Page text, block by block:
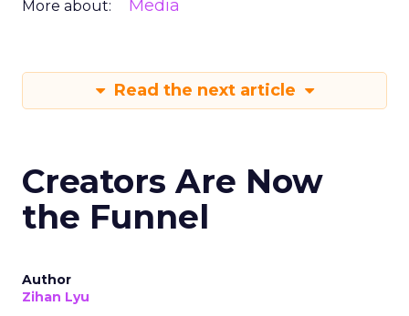
More about: Media
Read the next article
Creators Are Now
the Funnel
Author
Zihan Lyu